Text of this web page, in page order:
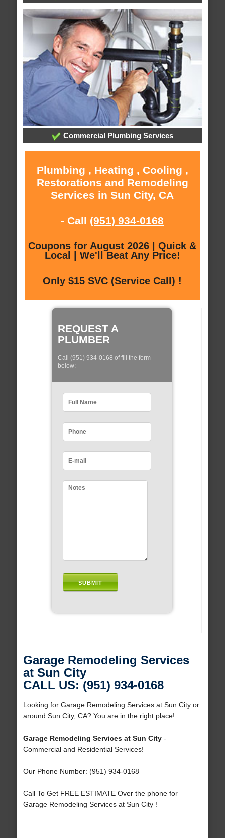
Commercial Plumbing Services
Plumbing , Heating , Cooling ,
Restorations and Remodeling
Services in Sun City, CA
- Call (951) 934-0168
Coupons for August 2026 | Quick &
Local | We'll Beat Any Price!
Only $15 SVC (Service Call) !
REQUEST A
PLUMBER
Call (951) 934-0168 of fill the form
below:
Garage Remodeling Services
at Sun City
CALL US: (951) 934-0168
Looking for Garage Remodeling Services at Sun City or
around Sun City, CA? You are in the right place!
Garage Remodeling Services at Sun City-
Commercial and Residential Services!
Our Phone Number: (951) 934-0168
Call To Get FREE ESTIMATE Over the phone for
Garage Remodeling Services at Sun City !